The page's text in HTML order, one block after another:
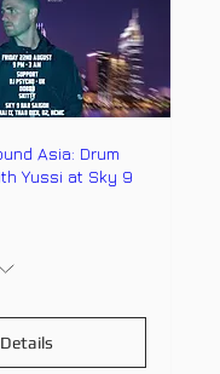
Asia: Drum
Yussi at Sky 9
Details